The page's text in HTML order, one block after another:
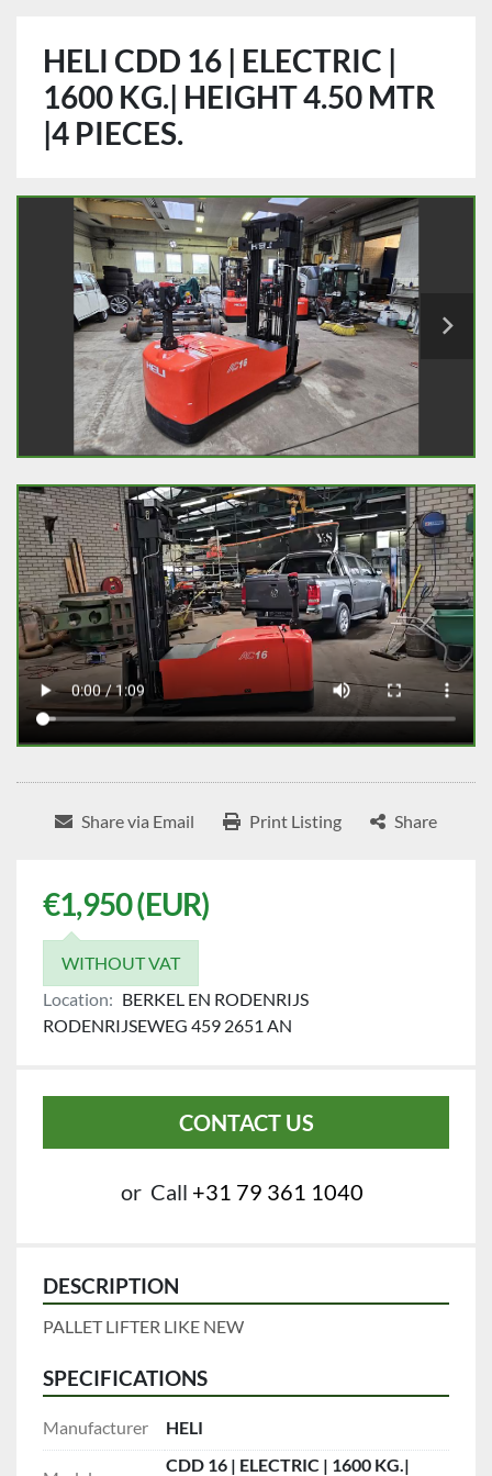
HELI CDD 16 | ELECTRIC |
1600 KG.| HEIGHT 4.50 MTR
|4 PIECES.
Share via Email Print Listing Share
€1,950 (EUR)
WITHOUT VAT
Location: BERKEL EN RODENRIJS
RODENRIJSEWEG 459 2651 AN
CONTACT US
or Call +31 79 361 1040
DESCRIPTION
PALLET LIFTER LIKE NEW
SPECIFICATIONS
Manufacturer HELI
CDD 16 | ELECTRIC | 1600 KG.|